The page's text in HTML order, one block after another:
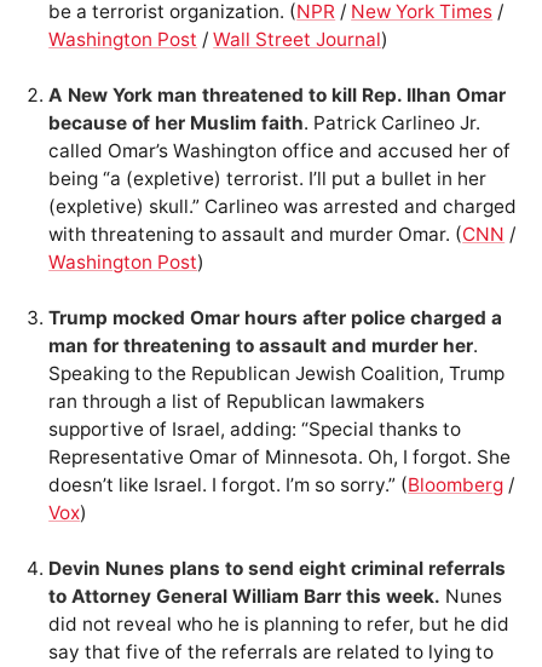
be a terrorist organization. (NPR / New York Times /
Washington Post /Wall Street Journal)
A New York man threatened to kill Rep. Ilhan Omar
because of her Muslim faith. Patrick Carlineo Jr.
called Omar’s Washington office and accused her of
being “a (expletive) terrorist. I’ll put a bullet in her
(expletive) skull.” Carlineo was arrested and charged
with threatening to assault and murder Omar. (CNN /
Washington Post)
Trump mocked Omar hours after police charged a
man for threatening to assault and murder her.
Speaking to the Republican Jewish Coalition, Trump
ran through a list of Republican lawmakers
supportive of Israel, adding: “Special thanks to
Representative Omar of Minnesota. Oh, I forgot. She
doesn’t like Israel. I forgot. I’m so sorry.” (Bloomberg /
Vox)
Devin Nunes plans to send eight criminal referrals
to Attorney General William Barr this week. Nunes
did not reveal who he is planning to refer, but he did
say that five of the referrals are related to lying to